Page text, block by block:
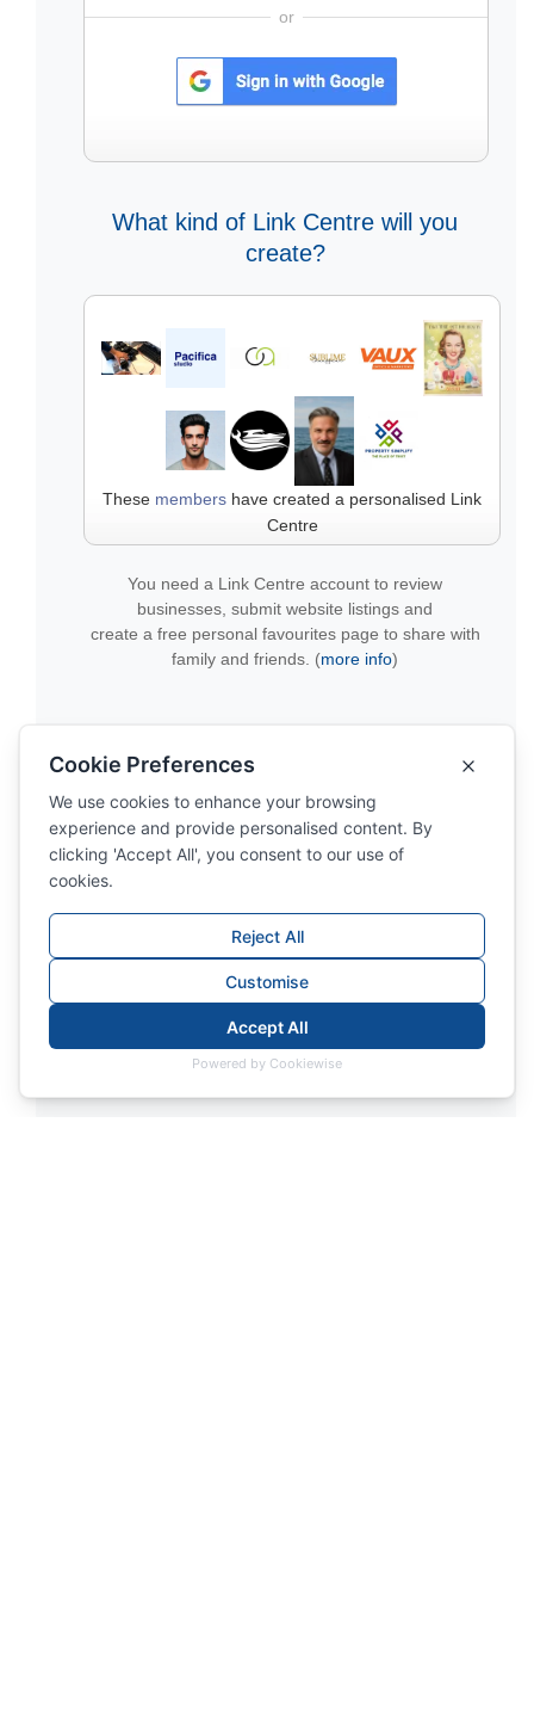
or
What kind of Link Centre will you
create?
These members have created a personalised Link
Centre
You need a Link Centre account to review
businesses, submit website listings and
create a free personal favourites page to share with
family and friends. (more info)